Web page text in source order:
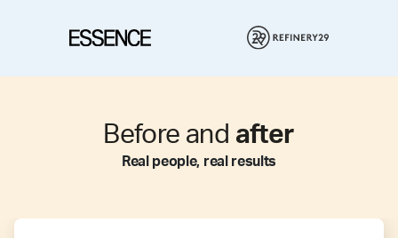
Before and after
Real people, real results